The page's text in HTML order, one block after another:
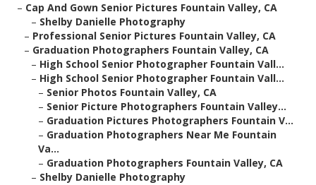
– Cap And Gown Senior Pictures Fountain Valley, CA
– Shelby Danielle Photography
– Professional Senior Pictures Fountain Valley, CA
– Graduation Photographers Fountain Valley, CA
– High School Senior Photographer Fountain Vall...
– High School Senior Photographer Fountain Vall...
– Senior Photos Fountain Valley, CA
– Senior Picture Photographers Fountain Valley...
– Graduation Pictures Photographers Fountain V...
– Graduation Photographers Near Me Fountain
Va...
– Graduation Photographers Fountain Valley, CA
– Shelby Danielle Photography